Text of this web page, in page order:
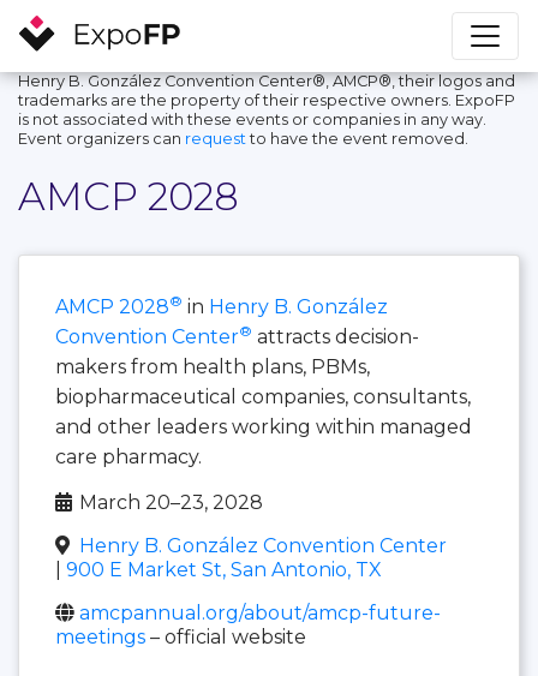
Henry B. González Convention Center®, AMCP®, their logos and
trademarks are the property of their respective owners. ExpoFP
is not associated with these events or companies in any way.
Event organizers can request to have the event removed.
AMCP 2028
AMCP 2028® in Henry B. González
Convention Center® attracts decision-
makers from health plans, PBMs,
biopharmaceutical companies, consultants,
and other leaders working within managed
care pharmacy.
March 20–23, 2028
Henry B. González Convention Center
900 E Market St, San Antonio, TX
amcpannual.org/about/amcp-future-
meetings – official website